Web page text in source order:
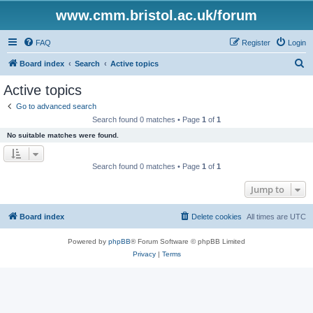
www.cmm.bristol.ac.uk/forum
FAQ Login
Register
Board index Search Active topics
Active topics
Go to advanced search
Search found 0 matches • Page 1 of 1
No suitable matches were found.
Search found 0 matches • Page 1 of 1
Jump to
Board index All times are UTC
Delete cookies
Powered by phpBB® Forum Software © phpBB Limited
Privacy| Terms